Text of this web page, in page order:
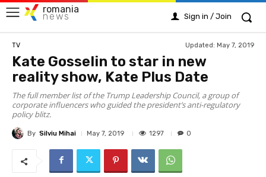
romania
news Sign in / Join
TV Updated: May 7, 2019
Kate Gosselin to star in new
reality show, Kate Plus Date
The full member list of the Trump Leadership Council, a group of
corporate influencers who guided the president’s anti-regulatory
policy blitz.
By Silviu Mihai May 7, 2019 1297 0